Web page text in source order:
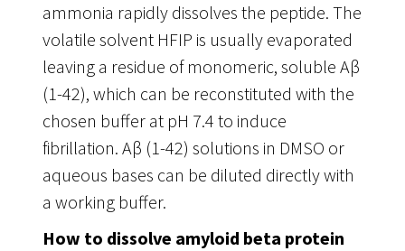
ammonia rapidly dissolves the peptide. The
volatile solvent HFIP is usually evaporated
leaving a residue of monomeric, soluble Aβ
(1-42), which can be reconstituted with the
chosen buffer at pH 7.4 to induce
fibrillation. Aβ (1-42) solutions in DMSO or
aqueous bases can be diluted directly with
a working buffer.
How to dissolve amyloid beta protein